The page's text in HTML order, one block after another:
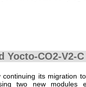
Yocto-CO2-V2-C
continuing its migration
two new modules